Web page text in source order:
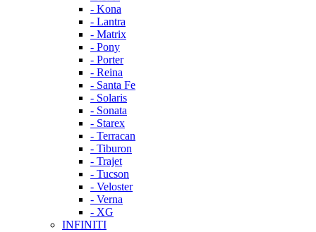
- Kona
- Lantra
- Matrix
- Pony
- Porter
- Reina
- Santa Fe
- Solaris
- Sonata
- Starex
- Terracan
- Tiburon
- Trajet
- Tucson
- Veloster
- Verna
- XG
INFINITI